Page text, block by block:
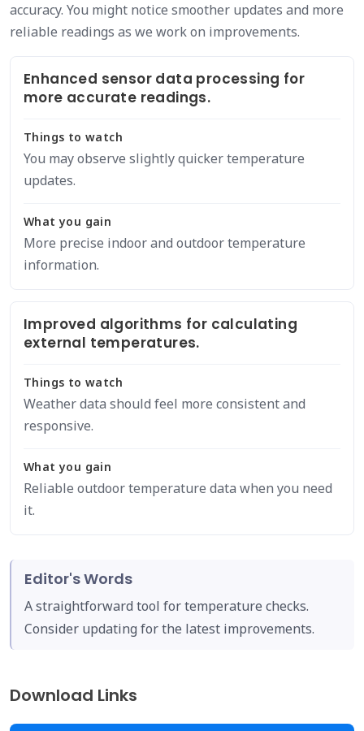
accuracy. You might notice smoother updates and more
reliable readings as we work on improvements.
Enhanced sensor data processing for
more accurate readings.
Things to watch
You may observe slightly quicker temperature
updates.
What you gain
More precise indoor and outdoor temperature
information.
Improved algorithms for calculating
external temperatures.
Things to watch
Weather data should feel more consistent and
responsive.
What you gain
Reliable outdoor temperature data when you need
it.
Editor's Words
A straightforward tool for temperature checks.
Consider updating for the latest improvements.
Download Links